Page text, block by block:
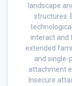
landscape
structures.
interact and
extended
and single-
attachment
Insecure